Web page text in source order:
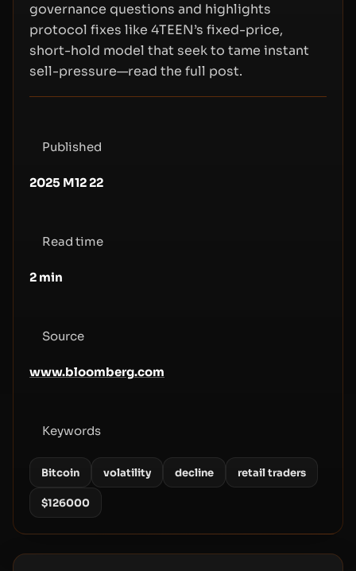
governance questions and highlights
protocol fixes like 4TEEN’s fixed-price,
short-hold model that seek to tame instant
sell-pressure—read the full post.
Published
2025 M12 22
Read time
2 min
Source
www.bloomberg.com
Keywords
Bitcoin volatility decline retail traders
$126000